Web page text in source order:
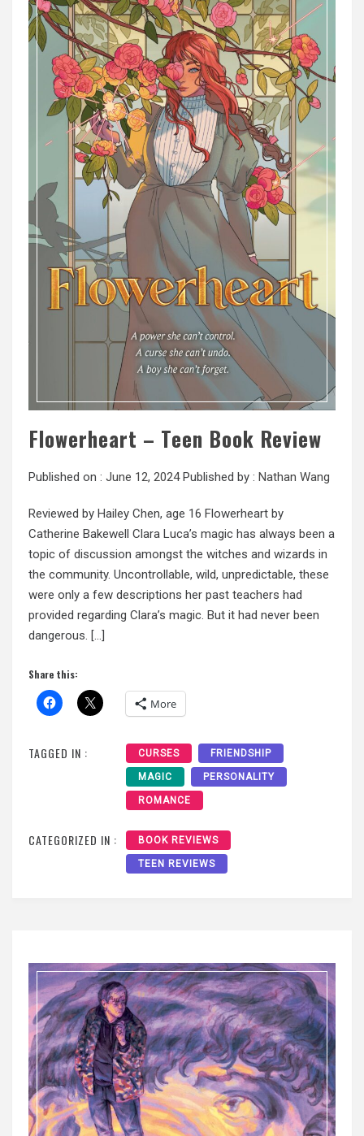
Flowerheart – Teen Book Review
Published on : June 12, 2024Published by : Nathan Wang
Reviewed by Hailey Chen, age 16 Flowerheart by
Catherine Bakewell Clara Luca’s magic has always been a
topic of discussion amongst the witches and wizards in
the community. Uncontrollable, wild, unpredictable, these
were only a few descriptions her past teachers had
provided regarding Clara’s magic. But it had never been
dangerous. […]
Share this:
More
TAGGED IN : CURSES FRIENDSHIP
MAGIC PERSONALITY
ROMANCE
CATEGORIZED IN : BOOK REVIEWS
TEEN REVIEWS